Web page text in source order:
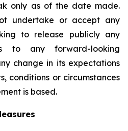
only as of the date made.
undertake or accept any
to release publicly any
to any forward-looking
change in its expectations
conditions or circumstances
is based.